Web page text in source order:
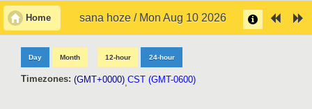
Home sana hoze / Mon Aug 10 2026
Day Month 12-hour 24-hour
Timezones: (GMT+0000),CST (GMT-0600)